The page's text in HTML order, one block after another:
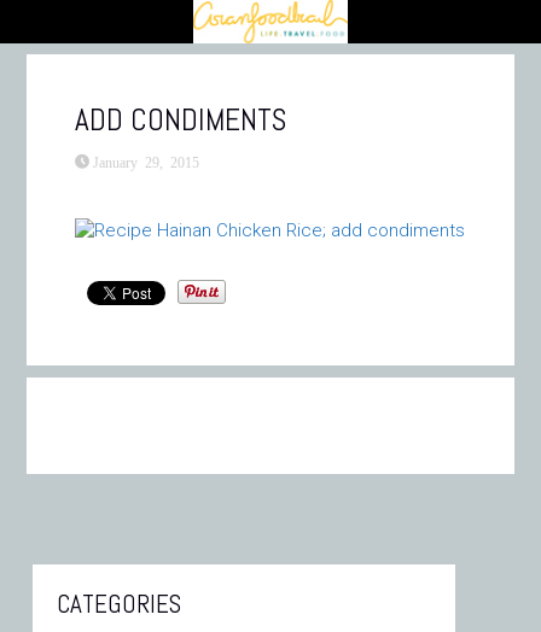
ADD CONDIMENTS
January 29, 2015
CATEGORIES